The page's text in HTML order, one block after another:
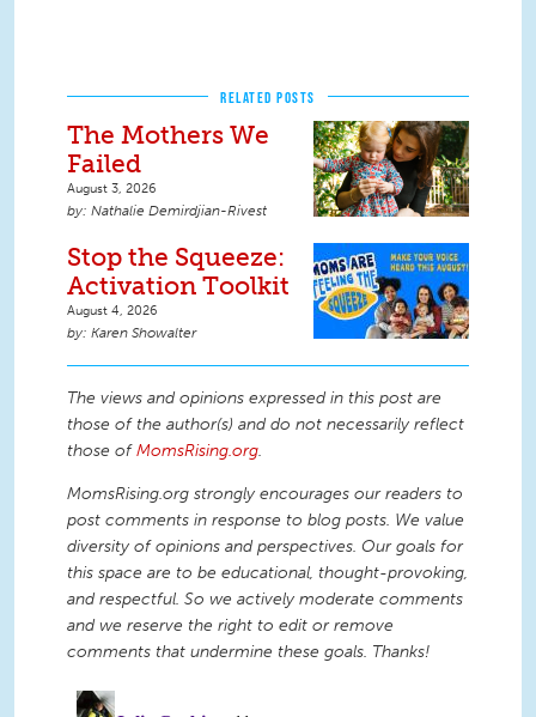
RELATED POSTS
The Mothers We
Failed
August 3, 2026
Nathalie Demirdjian-Rivest
Stop the Squeeze:
Activation Toolkit
August 4, 2026
Karen Showalter
The views and opinions expressed in this post are
those of the author(s) and do not necessarily reflect
those ofMomsRising.org.
MomsRising.org strongly encourages our readers to
post comments in response to blog posts. We value
diversity of opinions and perspectives. Our goals for
this space are to be educational, thought-provoking,
and respectful. So we actively moderate comments
and we reserve the right to edit or remove
comments that undermine these goals. Thanks!